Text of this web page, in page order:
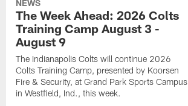
NEWS
The Week Ahead: 2026 Colts
Training Camp August 3 -
August 9
The Indianapolis Colts will continue 2026
Colts Training Camp, presented by Koorsen
Fire & Security, at Grand Park Sports Campus
in Westfield, Ind., this week.